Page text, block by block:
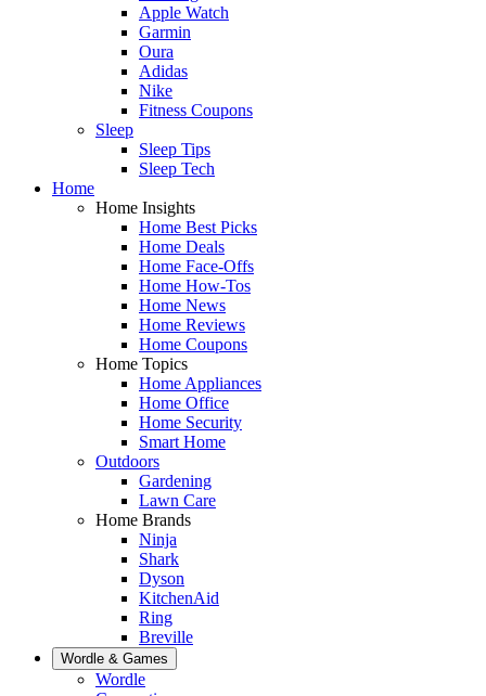
Apple Watch
Garmin
Oura
Adidas
Nike
Fitness Coupons
Sleep
Sleep Tips
Sleep Tech
Home
Home Insights
Home Best Picks
Home Deals
Home Face-Offs
Home How-Tos
Home News
Home Reviews
Home Coupons
Home Topics
Home Appliances
Home Office
Home Security
Smart Home
Outdoors
Gardening
Lawn Care
Home Brands
Ninja
Shark
Dyson
KitchenAid
Ring
Breville
Wordle & Games
Wordle